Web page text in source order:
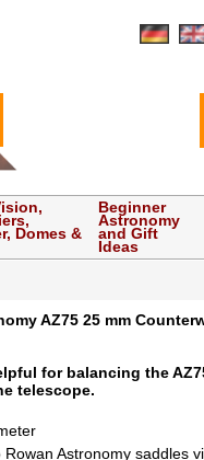
Domes &
Beginner
Astronomy
and Gift
Ideas
AZ75 25 mm
for balancing the
telescope.
Rowan Astronomy saddles